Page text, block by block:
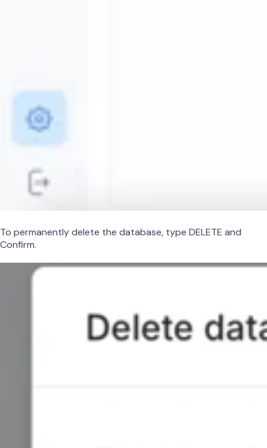
To permanently delete the database, type DELETE and
Confirm.